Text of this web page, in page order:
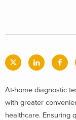
At-home diagnostic
with greater
healthcare. Ensuring